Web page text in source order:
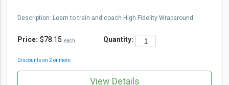
Price: $78.15 each Quantity:
Discounts on 2 or more
Description: Learn to train and coach High Fidelity Wraparound
View Details